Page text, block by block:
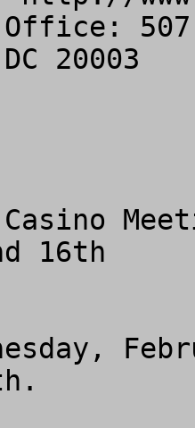
507
20003
16th